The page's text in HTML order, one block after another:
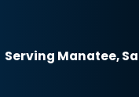
Serving Manatee,